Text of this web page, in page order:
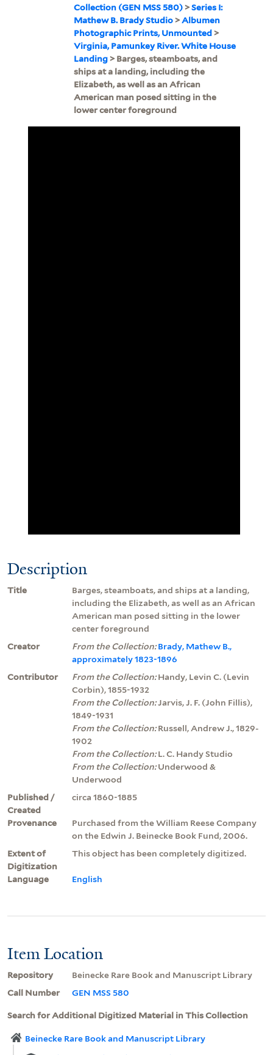
Collection (GEN MSS 580)>Series I:
Mathew B. Brady Studio>Albumen
Photographic Prints, Unmounted>
Virginia, Pamunkey River. White House
Landing> Barges, steamboats, and
ships at a landing, including the
Elizabeth, as well as an African
American man posed sitting in the
lower center foreground
Description
Title
Barges, steamboats, and ships at a landing,
including the Elizabeth, as well as an African
American man posed sitting in the lower
center foreground
Creator
From the Collection:Brady, Mathew B.,
approximately 1823-1896
Contributor
From the Collection:Handy, Levin C. (Levin
Corbin), 1855-1932
From the Collection:Jarvis, J. F. (John Fillis),
1849-1931
From the Collection:Russell, Andrew J., 1829-
1902
From the Collection:L. C. Handy Studio
From the Collection:Underwood &
Underwood
Published /
Created
circa 1860-1885
Provenance
Purchased from the William Reese Company
on the Edwin J. Beinecke Book Fund, 2006.
Extent of
Digitization
This object has been completely digitized.
Language English
Item Location
Repository
Beinecke Rare Book and Manuscript Library
Call Number
GEN MSS 580
Search for Additional Digitized Material in This Collection
Beinecke Rare Book and Manuscript Library